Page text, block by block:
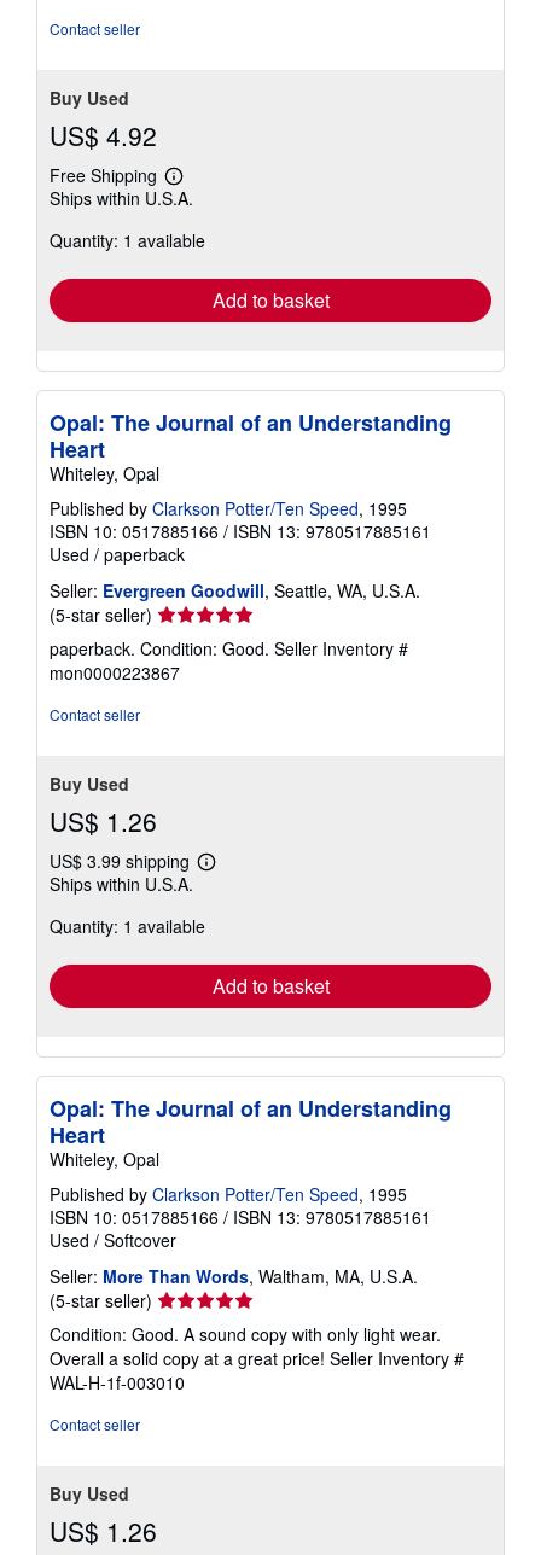
Contact seller
Buy Used
US$ 4.92
Free Shipping
Learn
more
shipping
Ships within U.S.A.
Quantity: 1 available
Add to basket
Opal: The Journal of an Understanding
Heart
Whiteley, Opal
Published by Clarkson Potter/Ten Speed, 1995
ISBN 10: 0517885166 / ISBN 13: 9780517885161
Used / paperback
Seller: Evergreen Goodwill, Seattle, WA, U.S.A.
(5-star seller) Seller
rating
5
out
paperback. Condition: Good. Seller Inventory #
mon0000223867
Contact seller
Buy Used
US$ 1.26
US$ 3.99 shipping
Learn
shipping
Ships within U.S.A.
Quantity: 1 available
Add to basket
Opal: The Journal of an Understanding
Heart
Whiteley, Opal
Published by Clarkson Potter/Ten Speed, 1995
ISBN 10: 0517885166 / ISBN 13: 9780517885161
Used / Softcover
Seller: More Than Words, Waltham, MA, U.S.A.
(5-star seller) Seller
rating
5
out
of
Condition: Good. A sound copy with only light wear.
Overall a solid copy at a great price! Seller Inventory #
WAL-H-1f-003010
Contact seller
Buy Used
US$ 1.26